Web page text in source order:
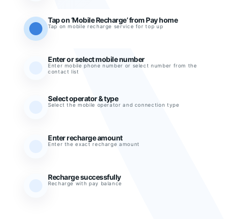
Tap on ‘Mobile Recharge’ from Pay home
Tap on mobile recharge service for top up
Enter or select mobile number
Enter mobile phone number or select number from the
contact list
Select operator & type
Select the mobile operator and connection type
Enter recharge amount
Enter the exact recharge amount
Recharge successfully
Recharge with pay balance